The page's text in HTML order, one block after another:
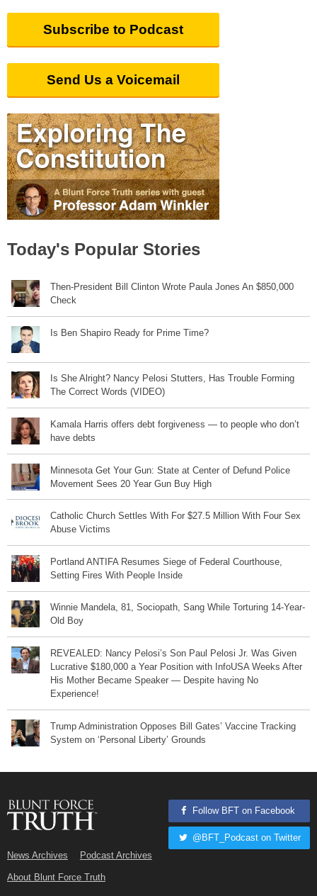
Subscribe to Podcast
Send Us a Voicemail
Today's Popular Stories
Then-President Bill Clinton Wrote Paula Jones An $850,000
Check
Is Ben Shapiro Ready for Prime Time?
Is She Alright? Nancy Pelosi Stutters, Has Trouble Forming
The Correct Words (VIDEO)
Kamala Harris offers debt forgiveness — to people who don’t
have debts
Minnesota Get Your Gun: State at Center of Defund Police
Movement Sees 20 Year Gun Buy High
Catholic Church Settles With For $27.5 Million With Four Sex
Abuse Victims
Portland ANTIFA Resumes Siege of Federal Courthouse,
Setting Fires With People Inside
Winnie Mandela, 81, Sociopath, Sang While Torturing 14-Year-
Old Boy
REVEALED: Nancy Pelosi’s Son Paul Pelosi Jr. Was Given
Lucrative $180,000 a Year Position with InfoUSA Weeks After
His Mother Became Speaker — Despite having No
Experience!
Trump Administration Opposes Bill Gates’ Vaccine Tracking
System on ‘Personal Liberty’ Grounds
News Archives Podcast Archives
About Blunt Force Truth
Follow BFT on Facebook
@BFT_Podcast on Twitter